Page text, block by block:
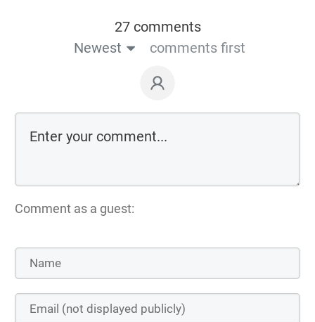
27 comments
Newest
comments first
Comment as a guest: